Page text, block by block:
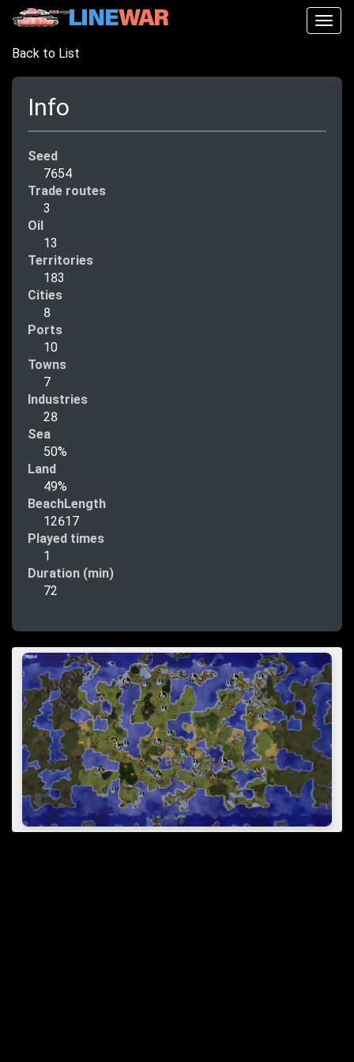
Back to List
Info
Seed
7654
Trade routes
3
Oil
13
Territories
183
Cities
8
Ports
10
Towns
7
Industries
28
Sea
50%
Land
49%
BeachLength
12617
Played times
1
Duration (min)
72